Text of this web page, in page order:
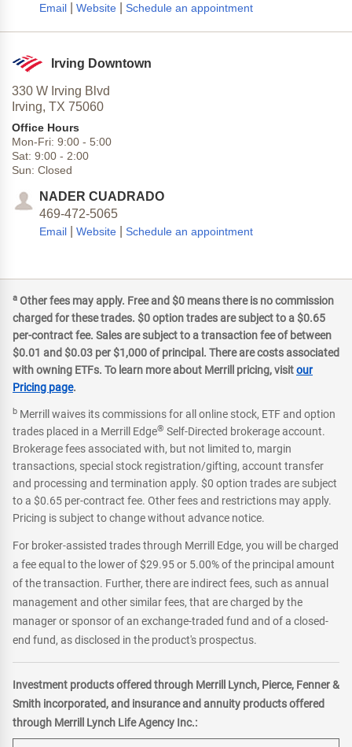
Email Website Schedule an appointment
Irving Downtown
330 W Irving Blvd
Irving, TX 75060
Office Hours
Mon-Fri: 9:00 - 5:00
Sat: 9:00 - 2:00
Sun: Closed
NADER CUADRADO
469-472-5065
Email Website Schedule an appointment
a Other fees may apply. Free and $0 means there is no commission
charged for these trades. $0 option trades are subject to a $0.65
per-contract fee. Sales are subject to a transaction fee of between
$0.01 and $0.03 per $1,000 of principal. There are costs associated
with owning ETFs. To learn more about Merrill pricing, visitour
Pricing page.
b Merrill waives its commissions for all online stock, ETF and option
trades placed in a Merrill Edge® Self-Directed brokerage account.
Brokerage fees associated with, but not limited to, margin
transactions, special stock registration/gifting, account transfer
and processing and termination apply. $0 option trades are subject
to a $0.65 per-contract fee. Other fees and restrictions may apply.
Pricing is subject to change without advance notice.
For broker-assisted trades through Merrill Edge, you will be charged
a fee equal to the lower of $29.95 or 5.00% of the principal amount
of the transaction. Further, there are indirect fees, such as annual
management and other similar fees, that are charged by the
manager or sponsor of an exchange-traded fund and of a closed-
end fund, as disclosed in the product's prospectus.
Investment products offered through Merrill Lynch, Pierce, Fenner &
Smith incorporated, and insurance and annuity products offered
through Merrill Lynch Life Agency Inc.: